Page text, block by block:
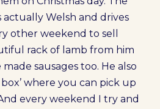
actually Welsh and drives
other weekend to sell
rack of lamb from him
sausages too. He also
box’ where you can pick up
every weekend I try and